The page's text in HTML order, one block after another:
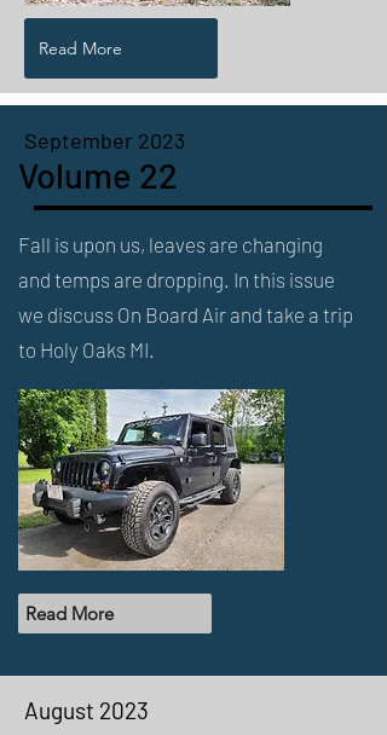
Read More
September 2023
Volume 22
Fall is upon us, leaves are changing
and temps are dropping. In this issue
we discuss On Board Air and take a trip
to Holy Oaks MI.
Read More
August 2023